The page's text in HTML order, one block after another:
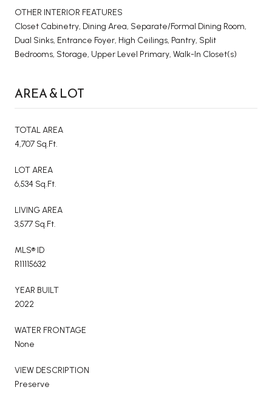
OTHER INTERIOR FEATURES
Closet Cabinetry, Dining Area, Separate/Formal Dining Room,
Dual Sinks, Entrance Foyer, High Ceilings, Pantry, Split
Bedrooms, Storage, Upper Level Primary, Walk-In Closet(s)
AREA & LOT
TOTAL AREA
4,707 Sq.Ft.
LOT AREA
6,534 Sq.Ft.
LIVING AREA
3,577 Sq.Ft.
MLS® ID
R11115632
YEAR BUILT
2022
WATER FRONTAGE
None
VIEW DESCRIPTION
Preserve